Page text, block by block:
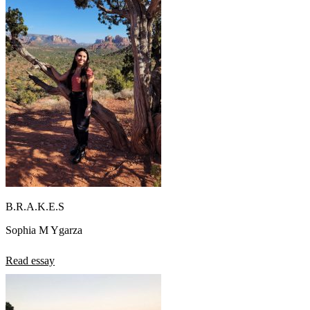
B.R.A.K.E.S
Sophia M Ygarza
Read essay